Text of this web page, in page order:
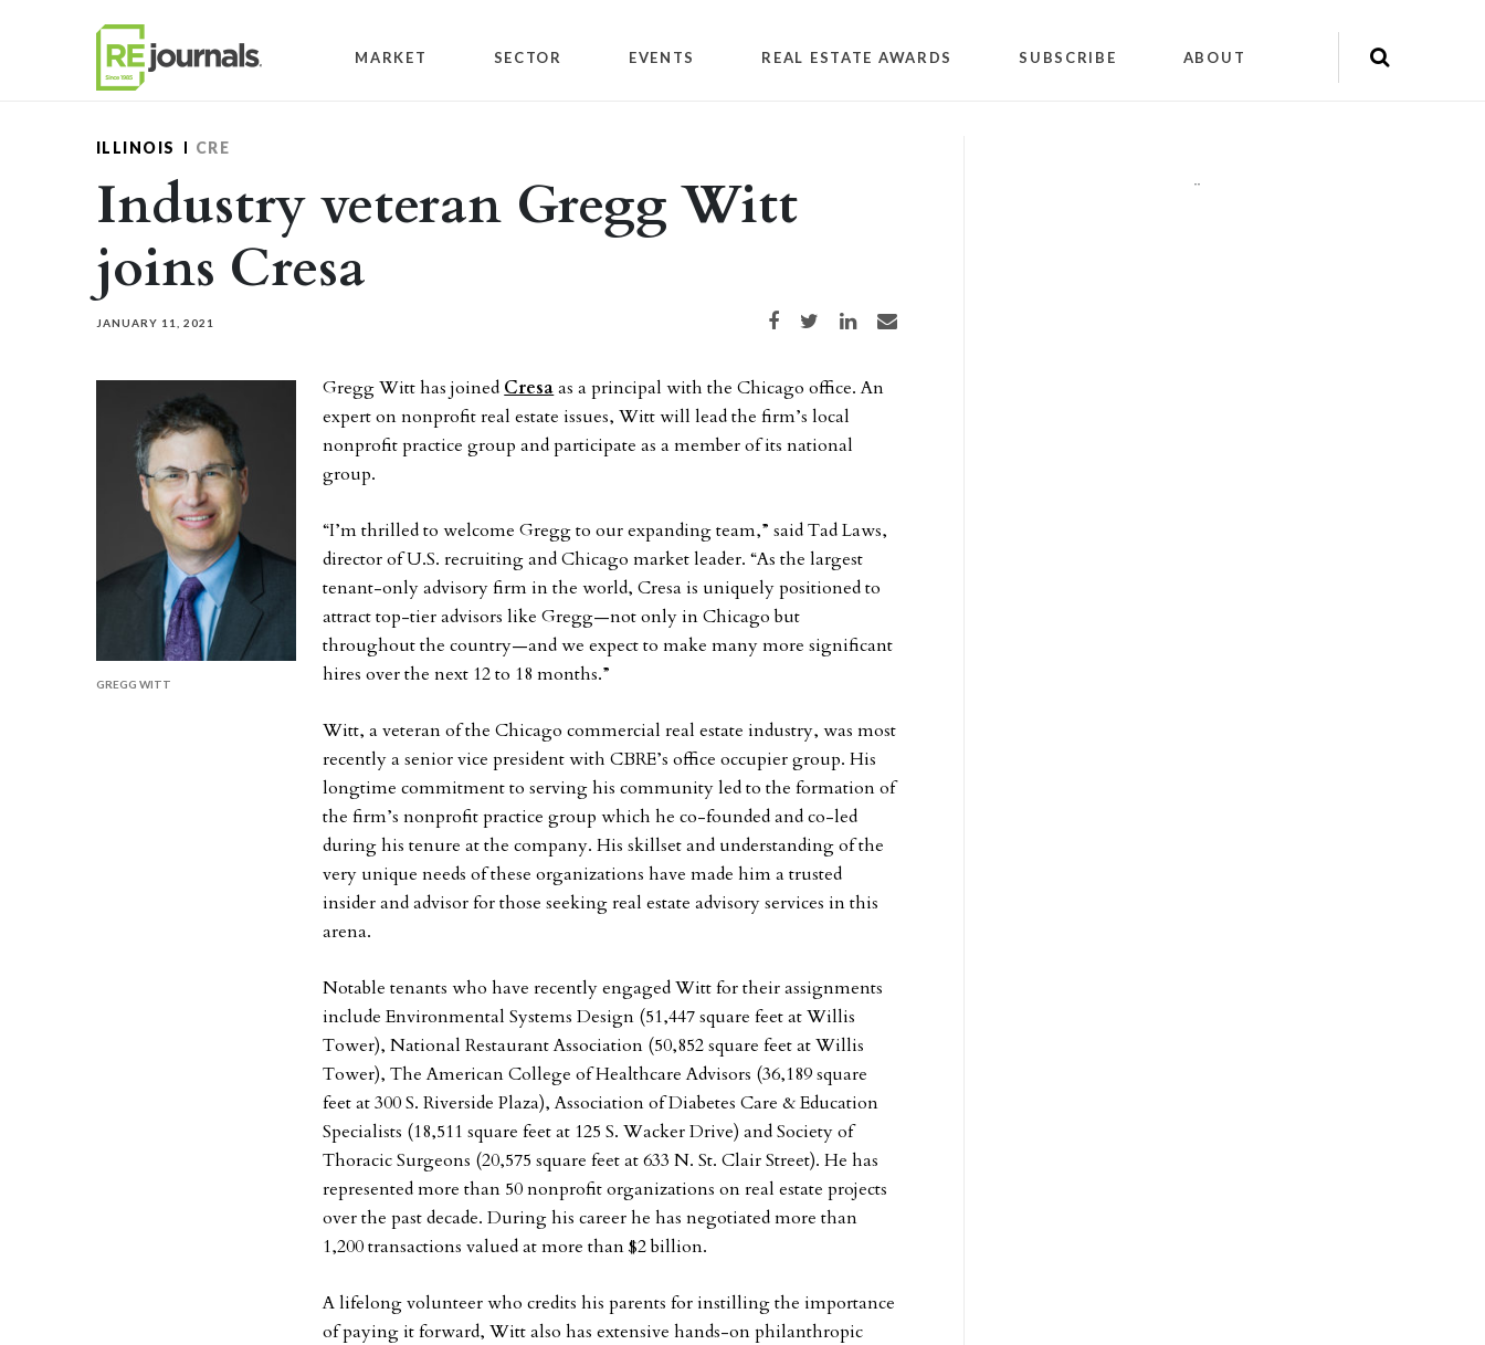
MARKET SECTOR EVENTS REAL ESTATE AWARDS SUBSCRIBE ABOUT
ILLINOIS CRE
Industry veteran Gregg Witt
joins Cresa
JANUARY 11, 2021 Share on Facebook
Share on TwitterShare on LinkedIn
Share via email
GREGG WITT
Gregg Witt has joined Cresaas a principal with the Chicago office. An
expert on nonprofit real estate issues, Witt will lead the firm’s local
nonprofit practice group and participate as a member of its national
group.
“I’m thrilled to welcome Gregg to our expanding team,” said Tad Laws,
director of U.S. recruiting and Chicago market leader. “As the largest
tenant-only advisory firm in the world, Cresa is uniquely positioned to
attract top-tier advisors like Gregg—not only in Chicago but
throughout the country—and we expect to make many more significant
hires over the next 12 to 18 months.”
Witt, a veteran of the Chicago commercial real estate industry, was most
recently a senior vice president with CBRE’s office occupier group. His
longtime commitment to serving his community led to the formation of
the firm’s nonprofit practice group which he co-founded and co-led
during his tenure at the company. His skillset and understanding of the
very unique needs of these organizations have made him a trusted
insider and advisor for those seeking real estate advisory services in this
arena.
Notable tenants who have recently engaged Witt for their assignments
include Environmental Systems Design (51,447 square feet at Willis
Tower), National Restaurant Association (50,852 square feet at Willis
Tower), The American College of Healthcare Advisors (36,189 square
feet at 300 S. Riverside Plaza), Association of Diabetes Care & Education
Specialists (18,511 square feet at 125 S. Wacker Drive) and Society of
Thoracic Surgeons (20,575 square feet at 633 N. St. Clair Street). He has
represented more than 50 nonprofit organizations on real estate projects
over the past decade. During his career he has negotiated more than
1,200 transactions valued at more than $2 billion.
A lifelong volunteer who credits his parents for instilling the importance
of paying it forward, Witt also has extensive hands-on philanthropic
""